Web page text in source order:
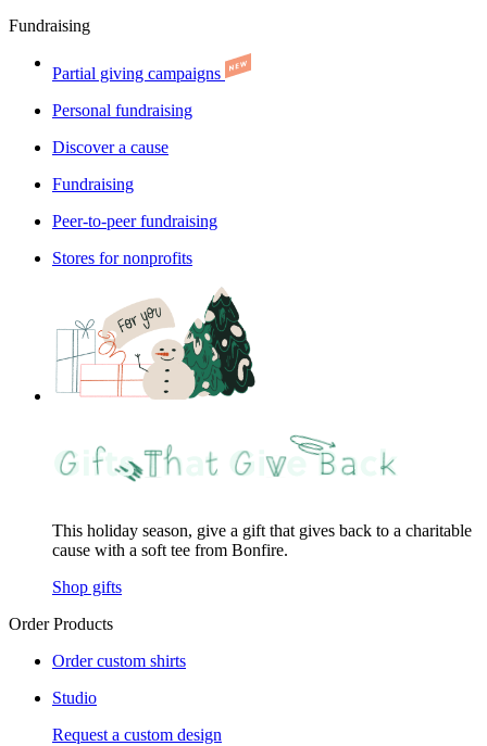
Fundraising
Partial giving campaigns
Personal fundraising
Discover a cause
Fundraising
Peer-to-peer fundraising
Stores for nonprofits
This holiday season, give a gift that gives back to a charitable
cause with a soft tee from Bonfire.
Shop gifts
Order Products
Order custom shirts
Studio
Request a custom design